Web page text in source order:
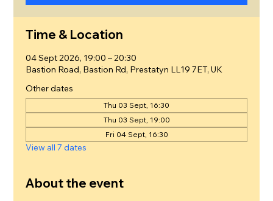
Time & Location
04 Sept 2026, 19:00 – 20:30
Bastion Road, Bastion Rd, Prestatyn LL19 7ET, UK
Other dates
Thu 03 Sept, 16:30
Thu 03 Sept, 19:00
Fri 04 Sept, 16:30
View all 7 dates
About the event